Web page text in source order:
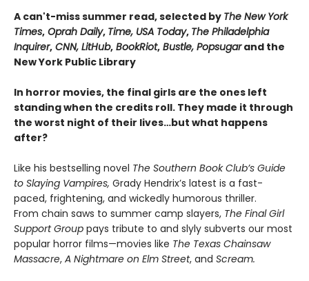
A can't-miss summer read, selected by The New York
Times, Oprah Daily, Time, USA Today, The Philadelphia
Inquirer, CNN, LitHub, BookRiot, Bustle, Popsugarand the
New York Public Library
In horror movies, the final girls are the ones left
standing when the credits roll. They made it through
the worst night of their lives…but what happens
after?
Like his bestselling novel The Southern Book Club’s Guide
to Slaying Vampires, Grady Hendrix’s latest is a fast-
paced, frightening, and wickedly humorous thriller.
From chain saws to summer camp slayers, The Final Girl
Support Group pays tribute to and slyly subverts our most
popular horror films—movies like The Texas Chainsaw
Massacre, A Nightmare on Elm Street, and Scream.